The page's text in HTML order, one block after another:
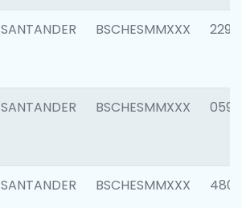
SANTANDER BSCHESMMXXX 2298
SANTANDER BSCHESMMXXX 0592
SANTANDER BSCHESMMXXX 4801